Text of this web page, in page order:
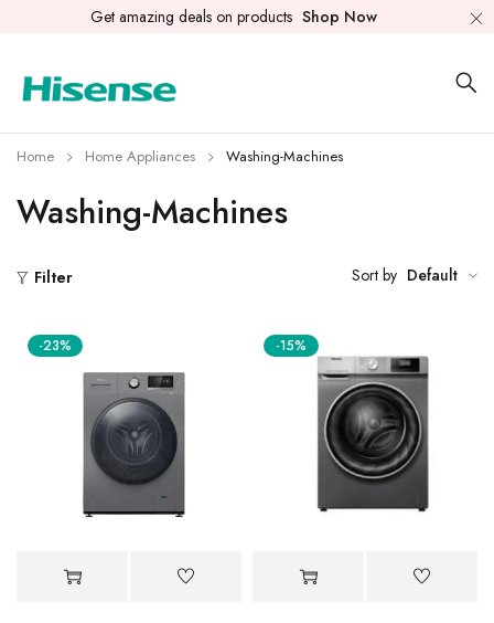
Get amazing deals on products Shop Now
Washing-Machines
Home Home Appliances Washing-Machines
Filter Sort by Default
-23% -15%